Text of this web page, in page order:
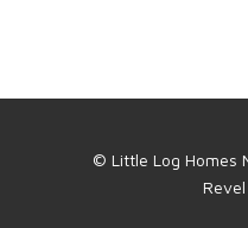
© Little Log Homes
Revel